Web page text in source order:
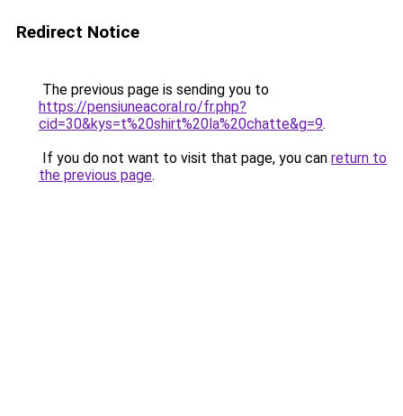
Redirect Notice
The previous page is sending you to
https://pensiuneacoral.ro/fr.php?
cid=30&kys=t%20shirt%20la%20chatte&g=9.
If you do not want to visit that page, you can return to
the previous page.